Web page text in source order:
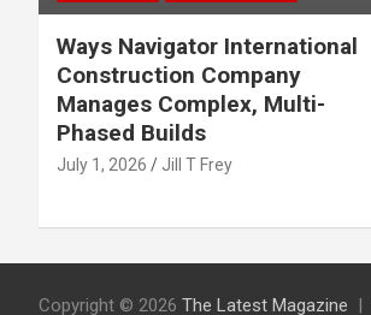
Ways Navigator International
Construction Company
Manages Complex, Multi-
Phased Builds
July 1, 2026 Jill T Frey
Copyright © 2026 The Latest Magazine